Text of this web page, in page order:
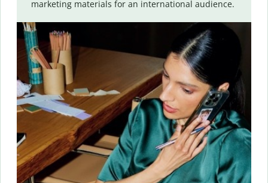
marketing materials for an international audience.